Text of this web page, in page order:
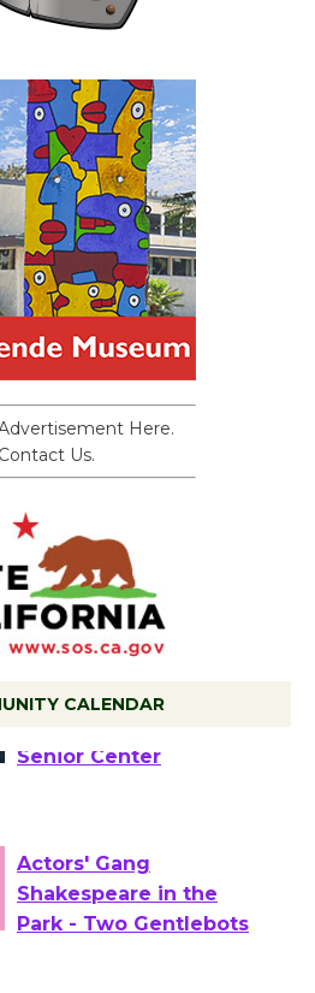
Here.
Contact Us.
CALENDAR
Workshop to Launch at
Actors' Gang
Shakespeare in the